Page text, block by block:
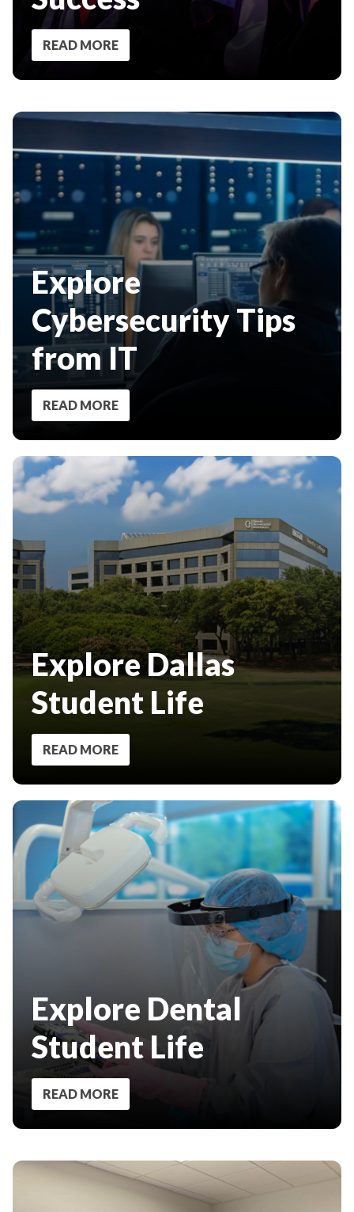
READ MORE
Explore
Cybersecurity Tips
from IT
READ MORE
Explore Dallas
Student Life
READ MORE
Explore Dental
Student Life
READ MORE